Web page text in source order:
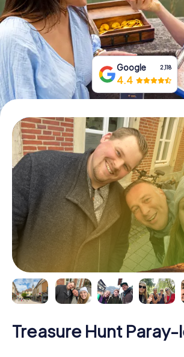
Buy Gift Vouchers
Google 2,118
4.4
Treasure Hunt